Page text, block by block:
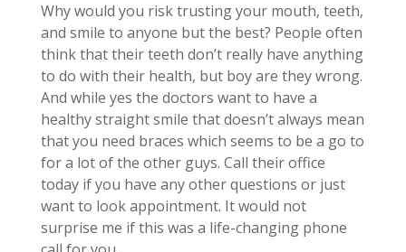
Why would you risk trusting your mouth, teeth,
and smile to anyone but the best? People often
think that their teeth don’t really have anything
to do with their health, but boy are they wrong.
And while yes the doctors want to have a
healthy straight smile that doesn’t always mean
that you need braces which seems to be a go to
for a lot of the other guys. Call their office
today if you have any other questions or just
want to look appointment. It would not
surprise me if this was a life-changing phone